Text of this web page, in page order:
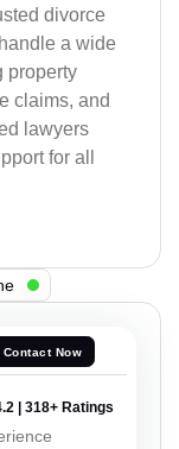
divorce
a wide
property
claims, and
lawyers
for all
Contact Now
| 318+ Ratings